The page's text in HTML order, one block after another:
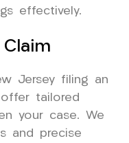
effectively.
Jersey filing an
tailored
your case. We
and precise